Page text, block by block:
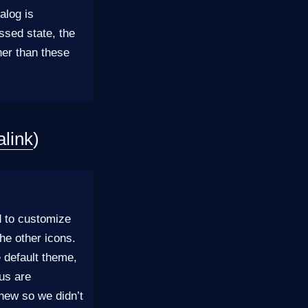
is
state, the
than these
)
to customize
other icons.
theme,
are
so we didn’t